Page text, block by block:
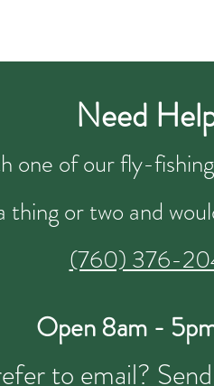
Need
one of our fly-
thing or two and
(760) 376-
Open 8am -
to email?